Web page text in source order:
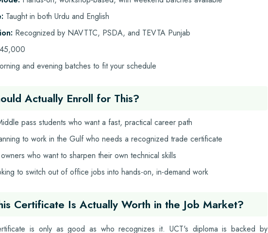
Taught in both Urdu and English
Recognized by NAVTTC, PSDA, and TEVTA Punjab
and evening batches to fit your schedule
Actually Enroll for This?
pass students who want a fast, practical career path
to work in the Gulf who needs a recognized trade certificate
who want to sharpen their own technical skills
to switch out of office jobs into hands-on, in-demand work
Certificate Is Actually Worth in the Job Market?
is only as good as who recognizes it. UCT's diploma is backed by